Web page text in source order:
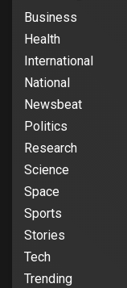
Business
Health
International
National
Newsbeat
Politics
Research
Science
Space
Sports
Stories
Tech
Trending
4
5